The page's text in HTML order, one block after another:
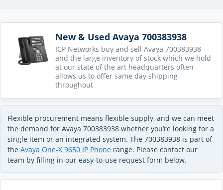
New & Used Avaya 700383938
ICP Networks buy and sell Avaya 700383938
and the large inventory of stock which we hold
at our state of the art headquarters often
allows us to offer same day shipping
throughout
Flexible procurement means flexible supply, and we can meet
the demand for Avaya 700383938 whether you’re looking for a
single item or an integrated system. The 700383938 is part of
the Avaya One-X 9650 IP Phone range. Please contact our
team by filling in our easy-to-use request form below.